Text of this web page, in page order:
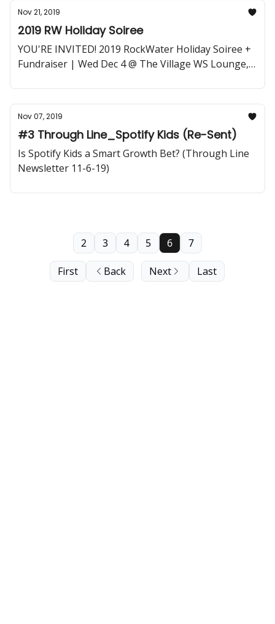
Nov 21, 2019
2019 RW Holiday Soiree
YOU'RE INVITED! 2019 RockWater Holiday Soiree +
Fundraiser | Wed Dec 4 @ The Village WS Lounge,
Nov 07, 2019
#3 Through Line_Spotify Kids (Re-Sent)
Is Spotify Kids a Smart Growth Bet? (Through Line
Newsletter 11-6-19)
First Back
2 3 4 5 6 7
Next Last